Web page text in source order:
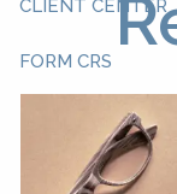
CLIENT CENTER
FORM CRS